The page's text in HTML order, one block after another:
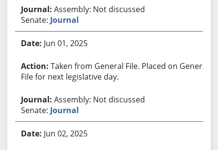
Assembly: Not discussed
Senate: Journal
Jun 01, 2025
Taken from General File. Placed on General
File for next legislative day.
Assembly: Not discussed
Senate: Journal
Jun 02, 2025